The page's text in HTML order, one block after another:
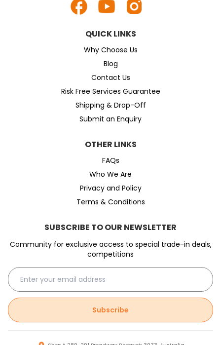
QUICK LINKS
Why Choose Us
Blog
Contact Us
Risk Free Services Guarantee
Shipping & Drop-Off
Submit an Enquiry
OTHER LINKS
FAQs
Who We Are
Privacy and Policy
Terms & Conditions
SUBSCRIBE TO OUR NEWSLETTER
Community for exclusive access to special trade-in deals,
competitions
Subscribe